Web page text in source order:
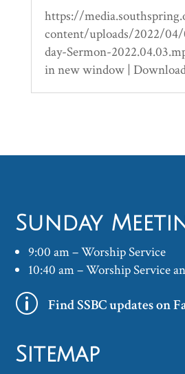
https://
content/uploads/2022/04/
day-Sermon-
in new window |
Sunday
9:00 am – Worship Service
10:40 am – Worship Service
p Find SSBC updates on
Sitemap